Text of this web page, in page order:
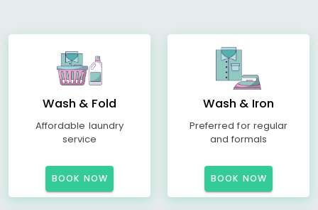
Wash & Fold
Affordable laundry
service
BOOK NOW
Wash & Iron
Preferred for regular
and formals
BOOK NOW